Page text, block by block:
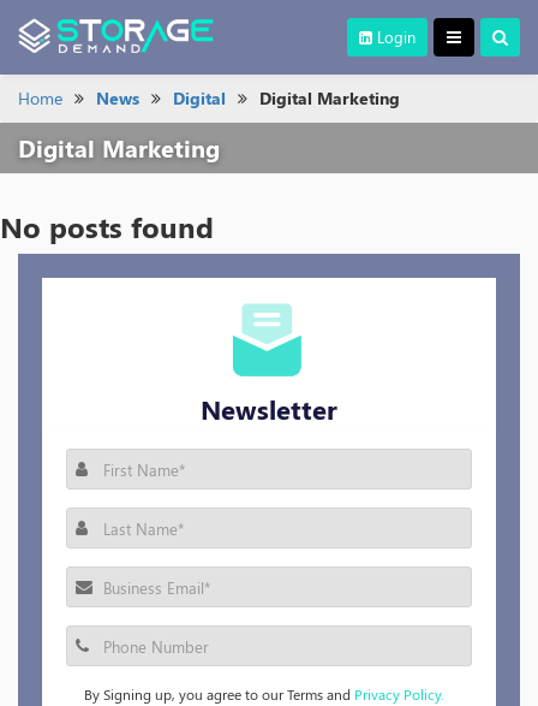
Login
Home News Digital Digital Marketing
Digital Marketing
No posts found
Newsletter
By Signing up, you agree to our Terms and Privacy Policy.